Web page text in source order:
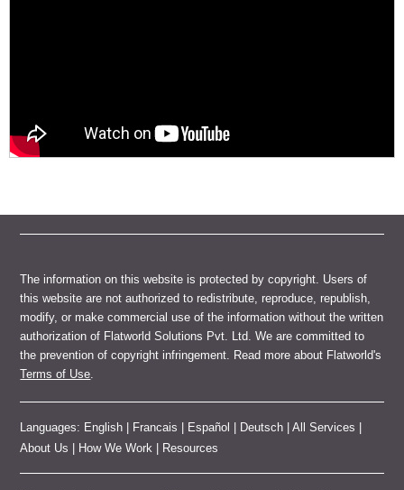
The information on this website is protected by copyright. Users of
this website are not authorized to redistribute, reproduce, republish,
modify, or make commercial use of the information without the written
authorization of Flatworld Solutions Pvt. Ltd. We are committed to
the prevention of copyright infringement. Read more about Flatworld's
Terms of Use
Languages: English Francais Español Deutsch |All Services
About Us
How We Work Resources